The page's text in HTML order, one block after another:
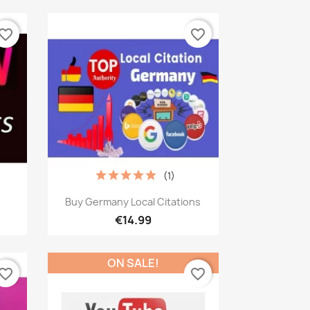
Quick view
Buy Germany Local Citations
€14.99
(1)
favorite_border
ON SALE!
favorite_border